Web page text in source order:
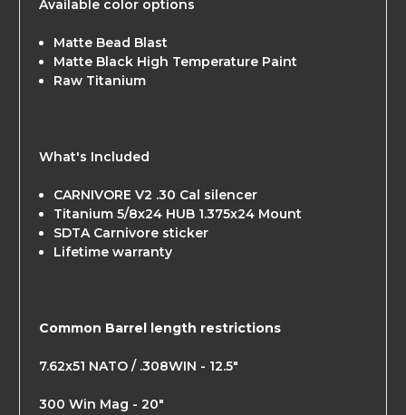
Available color options
Matte Bead Blast
Matte Black High Temperature Paint
Raw Titanium
What's Included
CARNIVORE V2 .30 Cal silencer
Titanium 5/8x24 HUB 1.375x24 Mount
SDTA Carnivore sticker
Lifetime warranty
Common Barrel length restrictions
7.62x51 NATO / .308WIN - 12.5"
300 Win Mag - 20"